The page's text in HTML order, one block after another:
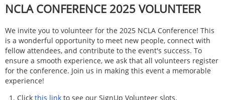
NCLA CONFERENCE 2025 VOLUNTEER
We invite you to volunteer for the 2025 NCLA Conference! This
is a wonderful opportunity to meet new people, connect with
fellow attendees, and contribute to the event's success. To
ensure a smooth experience, we ask that all volunteers register
for the conference. Join us in making this event a memorable
experience!
Click this link to see our SignUp Volunteer slots.